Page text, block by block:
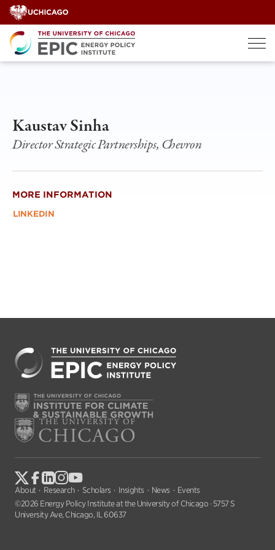
Skip
to
content
Kaustav Sinha
Director Strategic Partnerships, Chevron
MORE INFORMATION
LINKEDIN
About Research Scholars Insights News
Events
©2026 Energy Policy Institute at the University of Chicago · 5757 S
University Ave, Chicago, IL 60637